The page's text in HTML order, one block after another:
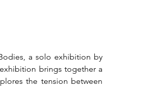
a solo exhibition by
brings together a
the tension between